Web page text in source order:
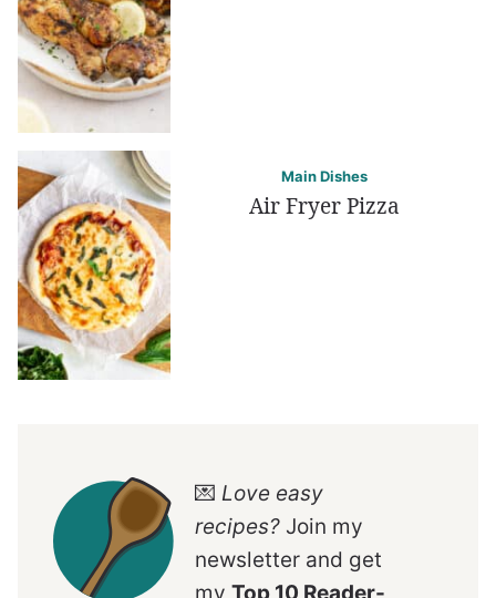
Main Dishes
Air Fryer Pizza
💌 Love easy
recipes? Join my
newsletter and get